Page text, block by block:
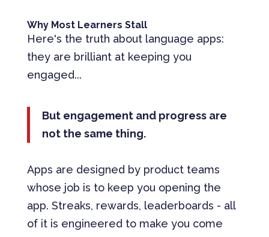
Why Most Learners Stall
Here's the truth about language apps:
they are brilliant at keeping you
engaged...
But engagement and progress are
not the same thing.
Apps are designed by product teams
whose job is to keep you opening the
app. Streaks, rewards, leaderboards - all
of it is engineered to make you come